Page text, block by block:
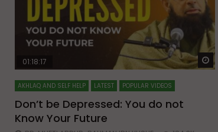
Watch Later
01:18:17
AKHLAQ AND SELF HELP LATEST POPULAR VIDEOS
Don’t be Depressed: You do not
Know Your Future